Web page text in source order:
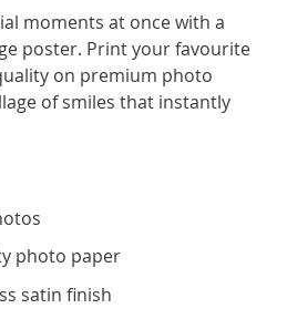
moments at once with a
poster. Print your favourite
on premium photo
of smiles that instantly
photo paper
satin finish